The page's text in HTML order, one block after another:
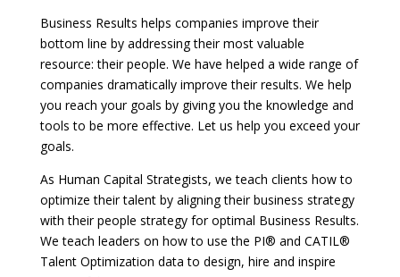
Business Results helps companies improve their
bottom line by addressing their most valuable
resource: their people. We have helped a wide range of
companies dramatically improve their results. We help
you reach your goals by giving you the knowledge and
tools to be more effective. Let us help you exceed your
goals.
As Human Capital Strategists, we teach clients how to
optimize their talent by aligning their business strategy
with their people strategy for optimal Business Results.
We teach leaders on how to use the PI® and CATIL®
Talent Optimization data to design, hire and inspire